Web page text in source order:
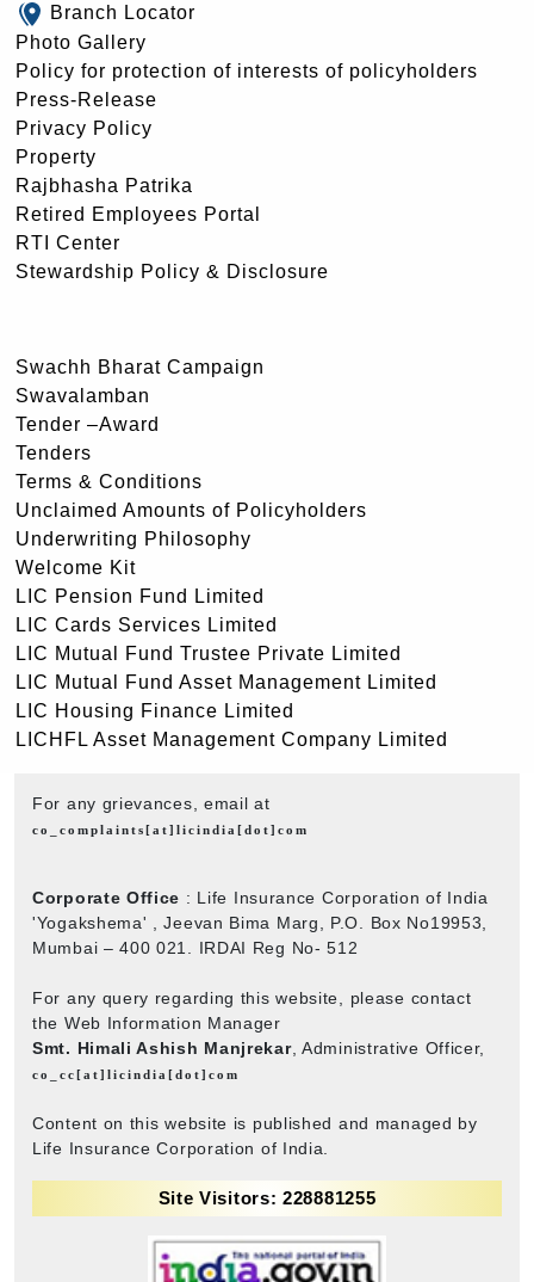
Branch Locator
Photo Gallery
Policy for protection of interests of policyholders
Press-Release
Privacy Policy
Property
Rajbhasha Patrika
Retired Employees Portal
RTI Center
Stewardship Policy & Disclosure
Swachh Bharat Campaign
Swavalamban
Tender –Award
Tenders
Terms & Conditions
Unclaimed Amounts of Policyholders
Underwriting Philosophy
Welcome Kit
LIC Pension Fund Limited
LIC Cards Services Limited
LIC Mutual Fund Trustee Private Limited
LIC Mutual Fund Asset Management Limited
LIC Housing Finance Limited
LICHFL Asset Management Company Limited
For any grievances, email at
co_complaints[at]licindia[dot]com
Corporate Office : Life Insurance Corporation of India
'Yogakshema' , Jeevan Bima Marg, P.O. Box No19953,
Mumbai – 400 021. IRDAI Reg No- 512
For any query regarding this website, please contact
the Web Information Manager
Smt. Himali Ashish Manjrekar, Administrative Officer,
co_cc[at]licindia[dot]com
Content on this website is published and managed by
Life Insurance Corporation of India.
Site Visitors: 228881255